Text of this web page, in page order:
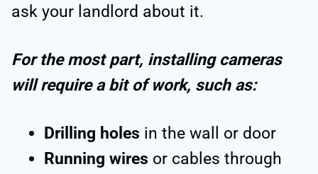
ask your landlord about it.
For the most part, installing cameras
will require a bit of work, such as:
Drilling holes in the wall or door
Running wires or cables through